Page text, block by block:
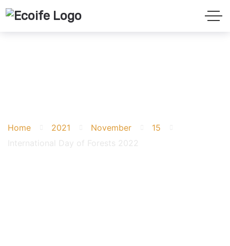
Home 2021 November
15
International Day of Forests 2022